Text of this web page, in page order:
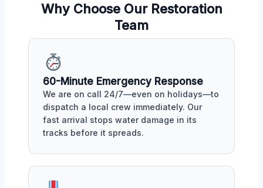
Why Choose Our Restoration
Team
60-Minute Emergency Response
We are on call 24/7—even on holidays—to
dispatch a local crew immediately. Our
fast arrival stops water damage in its
tracks before it spreads.